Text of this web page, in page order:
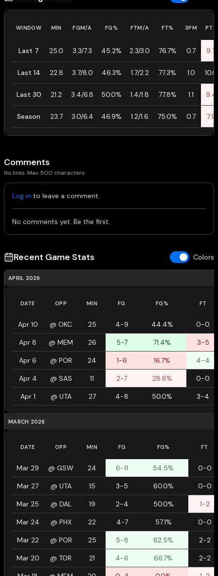
WINDOW MIN FGM/A FG% FTM/A FT% 3PM PTS
Last 7 25.0 3.3/7.3 45.2% 2.3/3.0 76.7% 0.7 9.7
Last 14 22.8 3.7/8.0 46.3% 1.7/2.2 77.3% 1.0 10.0
Last 30 21.2 3.4/6.8 50.0% 1.4/1.8 77.8% 1.1 9.4
Season 23.7 3.0/6.4 46.9% 1.2/1.6 75.0% 0.7 7.9
Comments
No links. Max 500 characters.
Log in to leave a comment.
No comments yet. Be the first.
Recent Game Stats Colors
APRIL 2026
DATE OPP MIN FG FG% FT
Apr 10 @ OKC 25 4-9 44.4% 0-0
Apr 8 @ MEM 26 5-7 71.4% 3-5
Apr 6 @ POR 24 1-6 16.7% 4-4
Apr 4 @ SAS 11 2-7 28.6% 0-0
Apr 1 @ UTA 27 4-8 50.0% 3-4
MARCH 2026
DATE OPP MIN FG FG% FT
Mar 29 @ GSW 24 6-11 54.5% 0-0
Mar 27 @ UTA 15 3-5 60.0% 0-0
Mar 25 @ DAL 19 2-4 50.0% 1-2
Mar 24 @ PHX 22 4-7 57.1% 0-0
Mar 22 @ POR 25 5-8 62.5% 2-2
Mar 20 @ TOR 21 4-6 66.7% 2-2